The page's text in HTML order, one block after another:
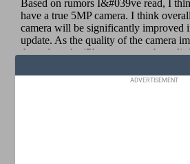
ADVERTISEMENT